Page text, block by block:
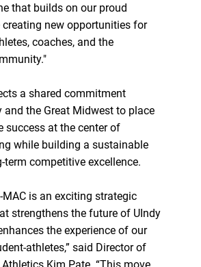
that builds on our proud
new opportunities for
coaches, and the
a shared commitment
and the Great Midwest to place
success at the center of
while building a sustainable
term competitive excellence.
MAC is an exciting strategic
strengthens the future of UIndy
the experience of our
athletes,” said Director of
Kim Pate. “This move